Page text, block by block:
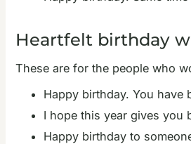
Heartfelt birthday
These are for the people who
Happy birthday. You have
I hope this year gives you
Happy birthday to